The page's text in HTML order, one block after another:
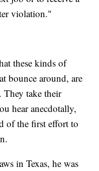
violation."
these kinds of
bounce around, are
take their
hear anecdotally,
of the first effort to
in Texas, he was